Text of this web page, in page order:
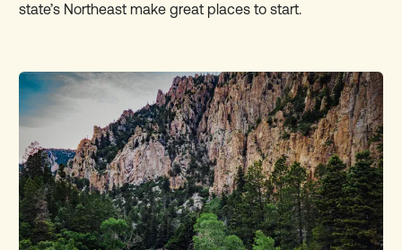
state’s Northeast make great places to start.